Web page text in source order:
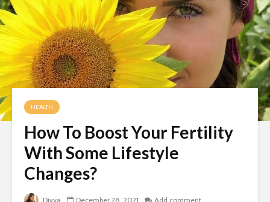
HEALTH
How To Boost Your Fertility
With Some Lifestyle
Changes?
Divya December 28, 2021
Add comment